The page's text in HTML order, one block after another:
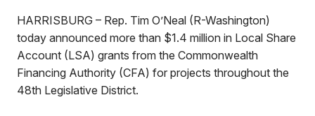
HARRISBURG – Rep. Tim O’Neal (R-Washington)
today announced more than $1.4 million in Local Share
Account (LSA) grants from the Commonwealth
Financing Authority (CFA) for projects throughout the
48th Legislative District.